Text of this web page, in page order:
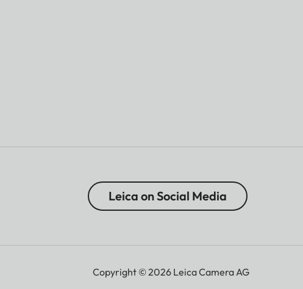
Leica on Social Media
Copyright © 2026 Leica Camera AG